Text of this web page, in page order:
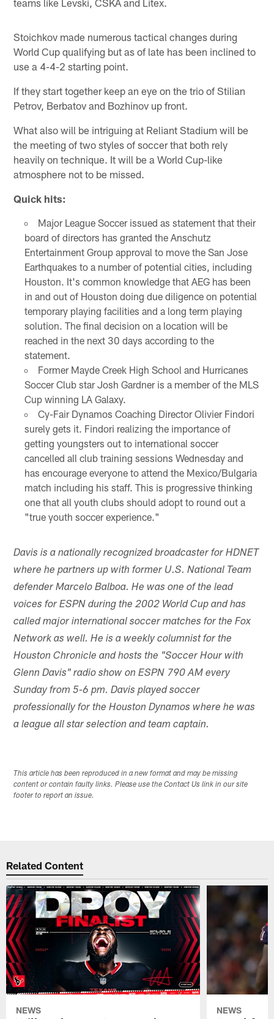
Stoichkov made numerous tactical changes during
World Cup qualifying but as of late has been inclined to
use a 4-4-2 starting point.
If they start together keep an eye on the trio of Stilian
Petrov, Berbatov and Bozhinov up front.
What also will be intriguing at Reliant Stadium will be
the meeting of two styles of soccer that both rely
heavily on technique. It will be a World Cup-like
atmosphere not to be missed.
Quick hits:
Major League Soccer issued as statement that their
board of directors has granted the Anschutz
Entertainment Group approval to move the San Jose
Earthquakes to a number of potential cities, including
Houston. It's common knowledge that AEG has been
in and out of Houston doing due diligence on potential
temporary playing facilities and a long term playing
solution. The final decision on a location will be
reached in the next 30 days according to the
statement.
Former Mayde Creek High School and Hurricanes
Soccer Club star Josh Gardner is a member of the MLS
Cup winning LA Galaxy.
Cy-Fair Dynamos Coaching Director Olivier Findori
surely gets it. Findori realizing the importance of
getting youngsters out to international soccer
cancelled all club training sessions Wednesday and
has encourage everyone to attend the Mexico/Bulgaria
match including his staff. This is progressive thinking
one that all youth clubs should adopt to round out a
"true youth soccer experience."
Davis is a nationally recognized broadcaster for HDNET
where he partners up with former U.S. National Team
defender Marcelo Balboa. He was one of the lead
voices for ESPN during the 2002 World Cup and has
called major international soccer matches for the Fox
Network as well. He is a weekly columnist for the
Houston Chronicle and hosts the "Soccer Hour with
Glenn Davis" radio show on ESPN 790 AM every
Sunday from 5-6 pm. Davis played soccer
professionally for the Houston Dynamos where he was
a league all star selection and team captain.
This article has been reproduced in a new format and may be missing
content or contain faulty links. Please use the Contact Us link in our site
footer to report an issue.
Related Content
NEWS NEWS